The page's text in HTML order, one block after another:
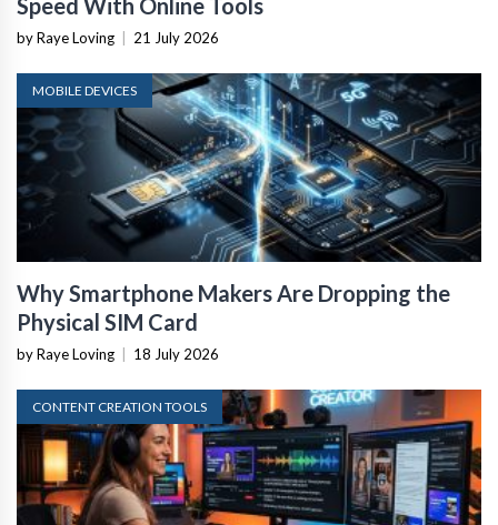
Speed With Online Tools
by Raye Loving 21 July 2026
MOBILE DEVICES
Why Smartphone Makers Are Dropping the
Physical SIM Card
by Raye Loving 18 July 2026
CONTENT CREATION TOOLS